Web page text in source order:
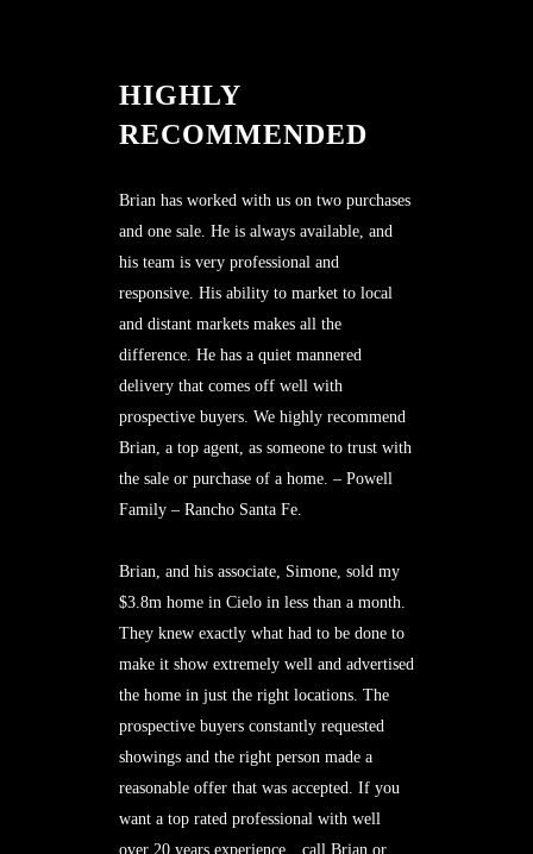
HIGHLY
RECOMMENDED
Brian has worked with us on two purchases
and one sale. He is always available, and
his team is very professional and
responsive. His ability to market to local
and distant markets makes all the
difference. He has a quiet mannered
delivery that comes off well with
prospective buyers. We highly recommend
Brian, a top agent, as someone to trust with
the sale or purchase of a home. – Powell
Family – Rancho Santa Fe.
Brian, and his associate, Simone, sold my
$3.8m home in Cielo in less than a month.
They knew exactly what had to be done to
make it show extremely well and advertised
the home in just the right locations. The
prospective buyers constantly requested
showings and the right person made a
reasonable offer that was accepted. If you
want a top rated professional with well
over 20 years experience…call Brian or